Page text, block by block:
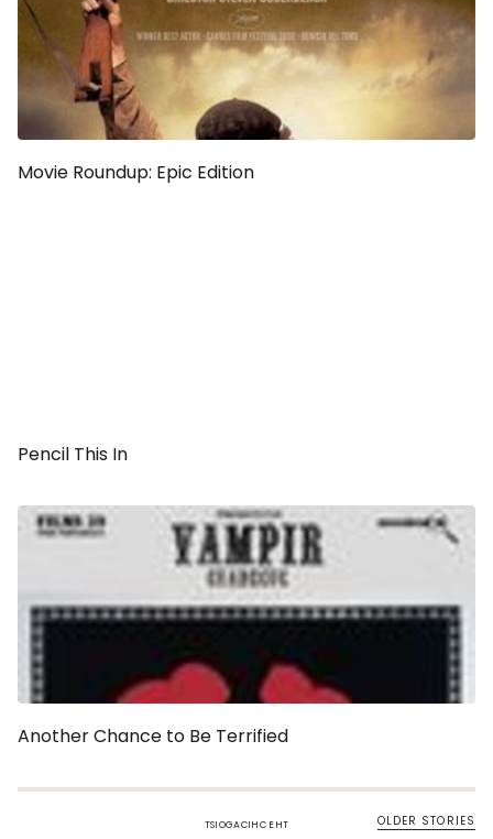
Movie Roundup: Epic Edition
Pencil This In
Another Chance to Be Terrified
TSIOGACIHC EHT OLDER STORIES